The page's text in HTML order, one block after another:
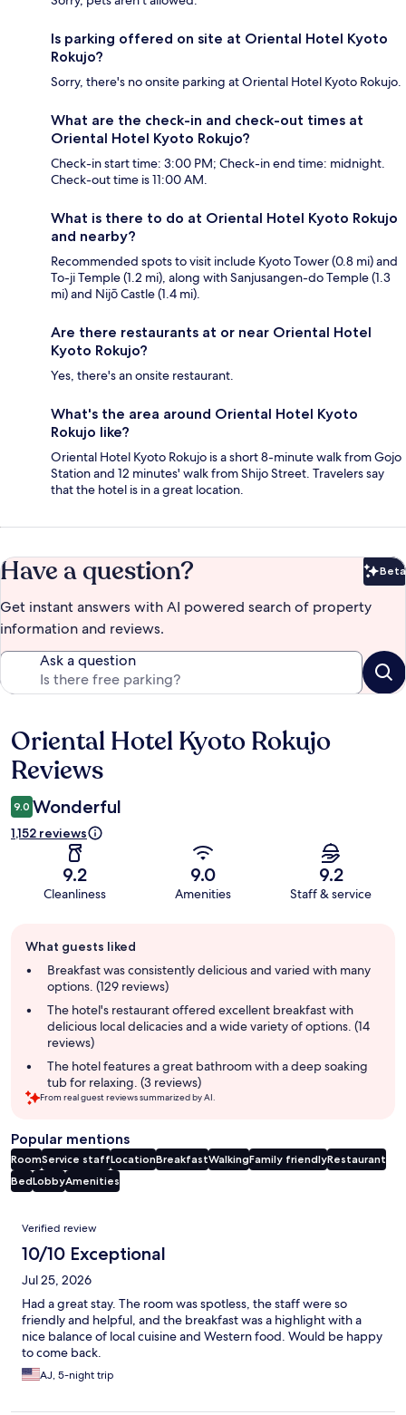
Is parking offered on site at Oriental Hotel Kyoto
Rokujo?
Sorry, there's no onsite parking at Oriental Hotel Kyoto Rokujo.
What are the check-in and check-out times at
Oriental Hotel Kyoto Rokujo?
Check-in start time: 3:00 PM; Check-in end time: midnight.
Check-out time is 11:00 AM.
What is there to do at Oriental Hotel Kyoto Rokujo
and nearby?
Recommended spots to visit include Kyoto Tower (0.8 mi) and
To-ji Temple (1.2 mi), along with Sanjusangen-do Temple (1.3
mi) and Nijō Castle (1.4 mi).
Are there restaurants at or near Oriental Hotel
Kyoto Rokujo?
Yes, there's an onsite restaurant.
What's the area around Oriental Hotel Kyoto
Rokujo like?
Oriental Hotel Kyoto Rokujo is a short 8-minute walk from Gojo
Station and 12 minutes' walk from Shijo Street. Travelers say
that the hotel is in a great location.
Have a question? Beta
Get instant answers with AI powered search of property
information and reviews.
Ask a question
Reviews
Oriental Hotel Kyoto Rokujo
Reviews
9.0 Wonderful
1,152 reviews
9.2
Cleanliness
9.0
Amenities
9.2
Staff & service
review
summary
What guests liked
Breakfast was consistently delicious and varied with many
options. (129 reviews)
The hotel's restaurant offered excellent breakfast with
delicious local delicacies and a wide variety of options. (14
reviews)
The hotel features a great bathroom with a deep soaking
tub for relaxing. (3 reviews)
From real guest reviews summarized by AI.
Popular mentions
RoomService staffLocationBreakfastWalkingFamily friendlyRestaurant
BedLobbyAmenities
Reviews
Verified review
10/10 Exceptional
Jul 25, 2026
Had a great stay. The room was spotless, the staff were so
friendly and helpful, and the breakfast was a highlight with a
nice balance of local cuisine and Western food. Would be happy
to come back.
AJ, 5-night trip